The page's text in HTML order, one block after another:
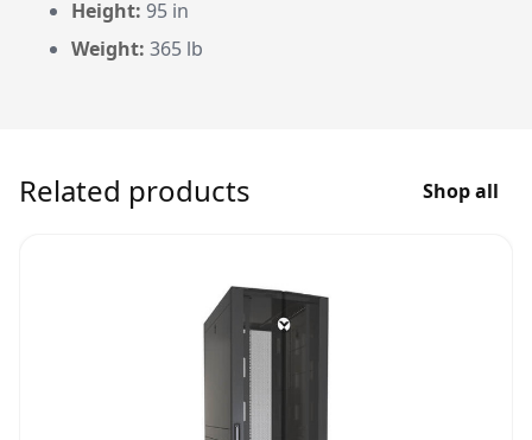
Height: 95 in
Weight: 365 lb
Related products Shop all